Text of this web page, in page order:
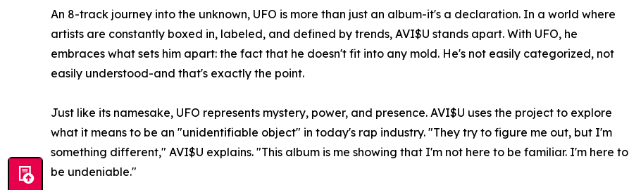
An 8-track journey into the unknown, UFO is more than just an album-it's a declaration. In a world where
artists are constantly boxed in, labeled, and defined by trends, AVI$U stands apart. With UFO, he
embraces what sets him apart: the fact that he doesn't fit into any mold. He's not easily categorized, not
easily understood-and that's exactly the point.
Just like its namesake, UFO represents mystery, power, and presence. AVI$U uses the project to explore
what it means to be an "unidentifiable object" in today's rap industry. "They try to figure me out, but I'm
something different," AVI$U explains. "This album is me showing that I'm not here to be familiar. I'm here to
be undeniable."